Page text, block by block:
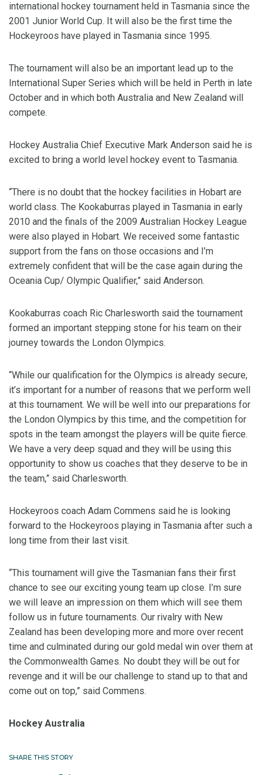
international hockey tournament held in Tasmania since the
2001 Junior World Cup. It will also be the first time the
Hockeyroos have played in Tasmania since 1995.
The tournament will also be an important lead up to the
International Super Series which will be held in Perth in late
October and in which both Australia and New Zealand will
compete.
Hockey Australia Chief Executive Mark Anderson said he is
excited to bring a world level hockey event to Tasmania.
“There is no doubt that the hockey facilities in Hobart are
world class. The Kookaburras played in Tasmania in early
2010 and the finals of the 2009 Australian Hockey League
were also played in Hobart. We received some fantastic
support from the fans on those occasions and I’m
extremely confident that will be the case again during the
Oceania Cup/ Olympic Qualifier,” said Anderson.
Kookaburras coach Ric Charlesworth said the tournament
formed an important stepping stone for his team on their
journey towards the London Olympics.
“While our qualification for the Olympics is already secure,
it’s important for a number of reasons that we perform well
at this tournament. We will be well into our preparations for
the London Olympics by this time, and the competition for
spots in the team amongst the players will be quite fierce.
We have a very deep squad and they will be using this
opportunity to show us coaches that they deserve to be in
the team,” said Charlesworth.
Hockeyroos coach Adam Commens said he is looking
forward to the Hockeyroos playing in Tasmania after such a
long time from their last visit.
“This tournament will give the Tasmanian fans their first
chance to see our exciting young team up close. I’m sure
we will leave an impression on them which will see them
follow us in future tournaments. Our rivalry with New
Zealand has been developing more and more over recent
time and culminated during our gold medal win over them at
the Commonwealth Games. No doubt they will be out for
revenge and it will be our challenge to stand up to that and
come out on top,” said Commens.
Hockey Australia
SHARE THIS STORY